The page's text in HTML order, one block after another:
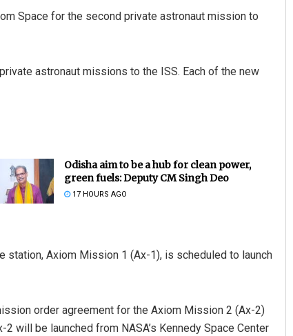
Space for the second private astronaut mission to
astronaut missions to the ISS. Each of the new
Odisha aim to be a hub for clean power,
green fuels: Deputy CM Singh Deo
17 HOURS AGO
station, Axiom Mission 1 (Ax-1), is scheduled to launch
order agreement for the Axiom Mission 2 (Ax-2)
will be launched from NASA’s Kennedy Space Center